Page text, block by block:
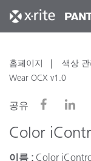
홈페이지 색상
Wear OCX v1.0
공유
Color
이름 : Color